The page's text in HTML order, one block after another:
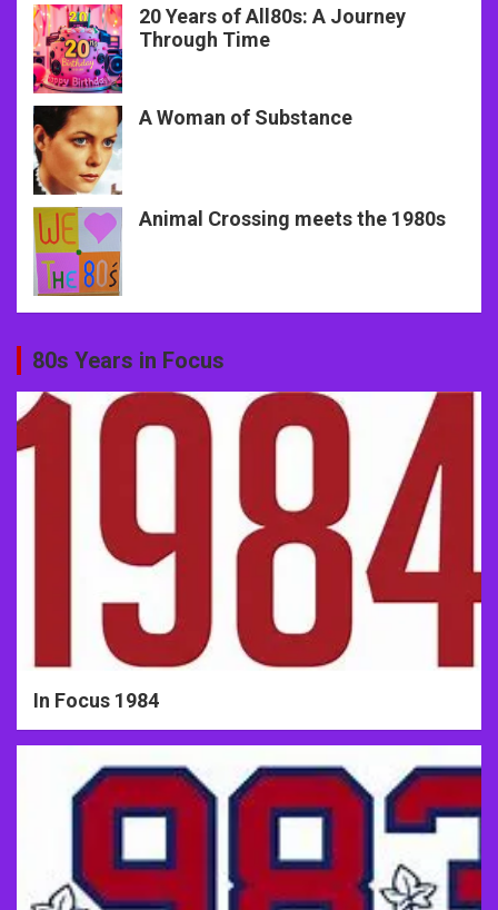
20 Years of All80s: A Journey
Through Time
A Woman of Substance
Animal Crossing meets the 1980s
80s Years in Focus
In Focus 1984